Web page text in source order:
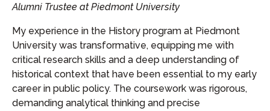
Alumni Trustee at Piedmont University
My experience in the History program at Piedmont
University was transformative, equipping me with
critical research skills and a deep understanding of
historical context that have been essential to my early
career in public policy. The coursework was rigorous,
demanding analytical thinking and precise